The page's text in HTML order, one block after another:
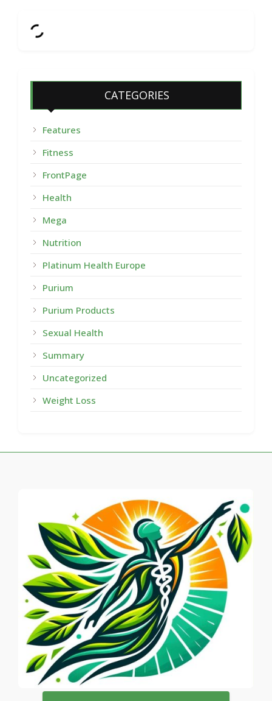
CATEGORIES
Features
Fitness
FrontPage
Health
Mega
Nutrition
Platinum Health Europe
Purium
Purium Products
Sexual Health
Summary
Uncategorized
Weight Loss